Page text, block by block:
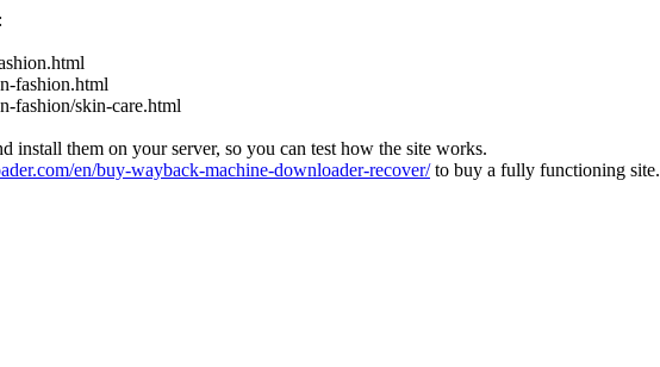
fashion.html
fashion/skin-care.html
install them on your server, so you can test how the site works.
en/buy-wayback-machine-downloader-recover/to buy a fully functioning site.